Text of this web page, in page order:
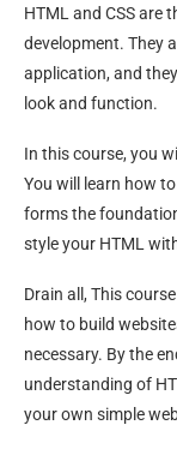
HTML and CSS are
development. They
application, and
look and function.
In this course, you
You will learn how
forms the
style your HTML
Drain all, This
how to build
necessary. By the
understanding of
your own simple